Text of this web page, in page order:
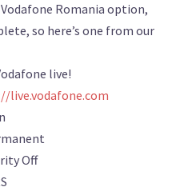
Romania option,
so here’s one from our
live!
live.vodafone.com
Off